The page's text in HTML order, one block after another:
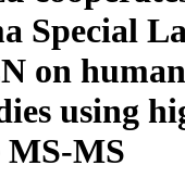
Special
on
using
MS-MS